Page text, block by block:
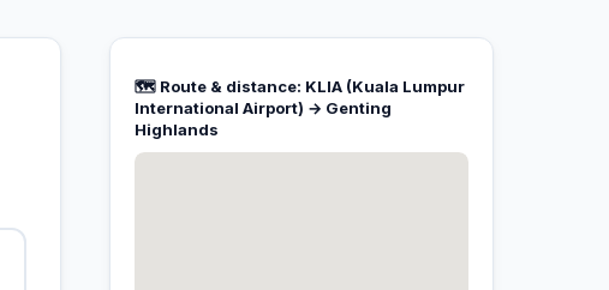
🗺️ Route & distance: KLIA (Kuala Lumpur
International Airport) → Genting
Highlands